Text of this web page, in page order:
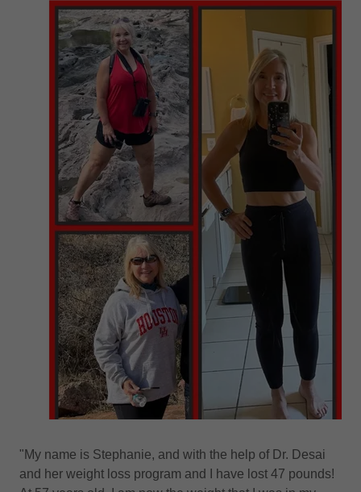
"My name is Stephanie, and with the help of Dr. Desai
and her weight loss program and I have lost 47 pounds!